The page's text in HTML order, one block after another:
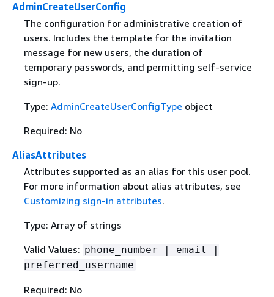
AdminCreateUserConfig
The configuration for administrative creation of
users. Includes the template for the invitation
message for new users, the duration of
temporary passwords, and permitting self-service
sign-up.
Type: AdminCreateUserConfigType object
Required: No
AliasAttributes
Attributes supported as an alias for this user pool.
For more information about alias attributes, see
Customizing sign-in attributes.
Type: Array of strings
Valid Values: phone_number | email |
preferred_username
Required: No